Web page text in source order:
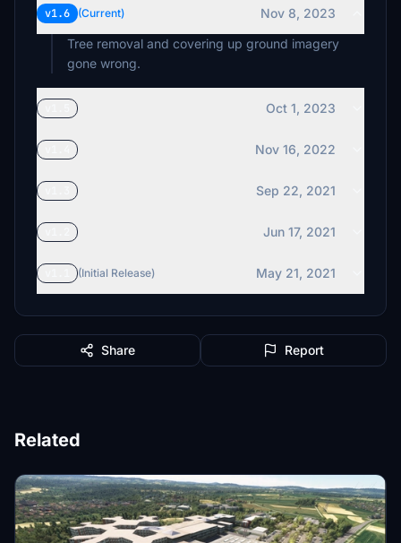
v1.6 (Current)
Nov 8, 2023
Tree removal and covering up ground imagery
gone wrong.
Oct 1, 2023
Nov 16, 2022
Sep 22, 2021
Jun 17, 2021
(Initial Release) May 21, 2021
Share Report
Related